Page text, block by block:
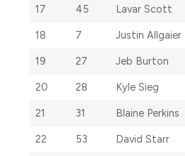
17 45 Lavar Scott
18 7 Justin Allgaier
19 27 Jeb Burton
20 28 Kyle Sieg
21 31 Blaine Perkins
22 53 David Starr